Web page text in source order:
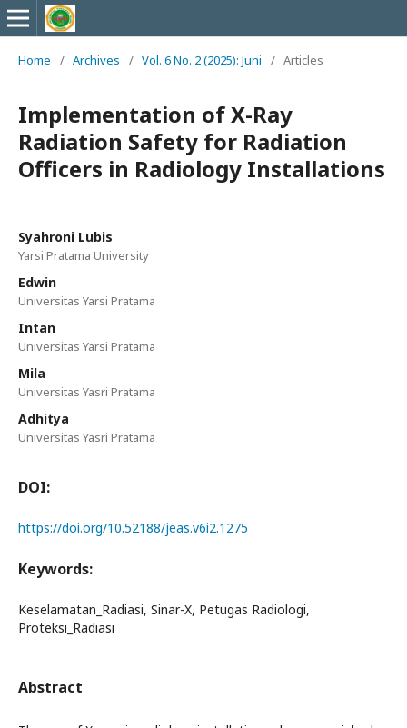
Home / Archives / Vol. 6 No. 2 (2025): Juni / Articles
Implementation of X-Ray
Radiation Safety for Radiation
Officers in Radiology Installations
Syahroni Lubis
Yarsi Pratama University
Edwin
Universitas Yarsi Pratama
Intan
Universitas Yarsi Pratama
Mila
Universitas Yasri Pratama
Adhitya
Universitas Yasri Pratama
DOI:
https://doi.org/10.52188/jeas.v6i2.1275
Keywords:
Keselamatan_Radiasi, Sinar-X, Petugas Radiologi,
Proteksi_Radiasi
Abstract